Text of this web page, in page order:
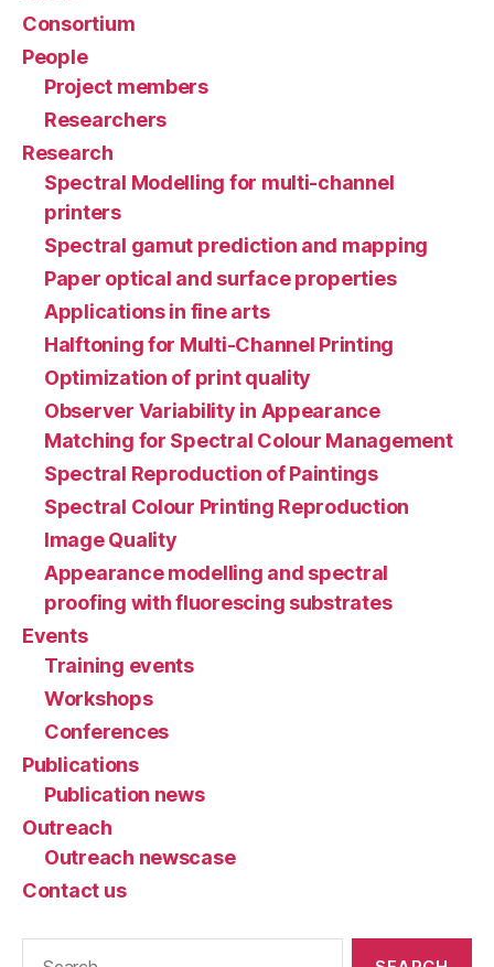
Consortium
People
Project members
Researchers
Research
Spectral Modelling for multi-channel
printers
Spectral gamut prediction and mapping
Paper optical and surface properties
Applications in fine arts
Halftoning for Multi-Channel Printing
Optimization of print quality
Observer Variability in Appearance
Matching for Spectral Colour Management
Spectral Reproduction of Paintings
Spectral Colour Printing Reproduction
Image Quality
Appearance modelling and spectral
proofing with fluorescing substrates
Events
Training events
Workshops
Conferences
Publications
Publication news
Outreach
Outreach newscase
Contact us